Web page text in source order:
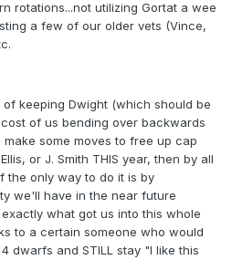
rotations...not utilizing Gortat a wee
a few of our older vets (Vince,
keeping Dwight (which should be
of us bending over backwards
some moves to free up cap
or J. Smith THIS year, then by all
the only way to do it is by
we'll have in the near future
what got us into this whole
to a certain someone who would
dwarfs and STILL stay "I like this